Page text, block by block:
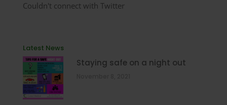
Couldn't connect with Twitter
Latest News
Staying safe on a night out